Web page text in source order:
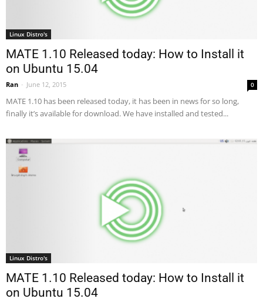
Linux Distro's
MATE 1.10 Released today: How to Install it
on Ubuntu 15.04
Ran - June 12, 2015 0
MATE 1.10 has been released today, it has been in news for so long,
finally it’s available for download. We have installed and tested...
Linux Distro's
MATE 1.10 Released today: How to Install it
on Ubuntu 15.04